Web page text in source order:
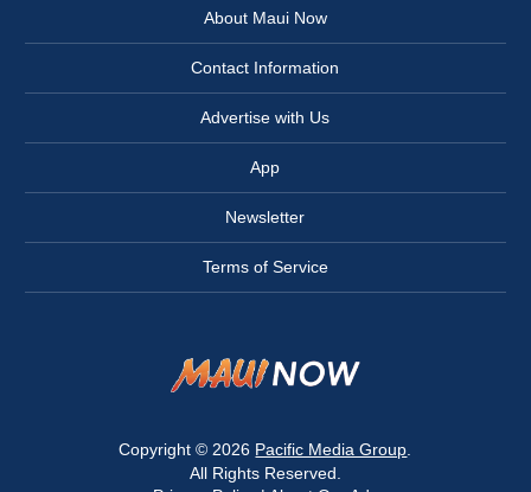
About Maui Now
Contact Information
Advertise with Us
App
Newsletter
Terms of Service
Copyright © 2026 Pacific Media Group
All Rights Reserved.